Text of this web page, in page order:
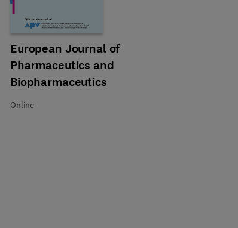
Title European Journal of Pharmaceutics and Biopharmaceutics
European Journal of
Pharmaceutics and
Biopharmaceutics
Format Online
Online